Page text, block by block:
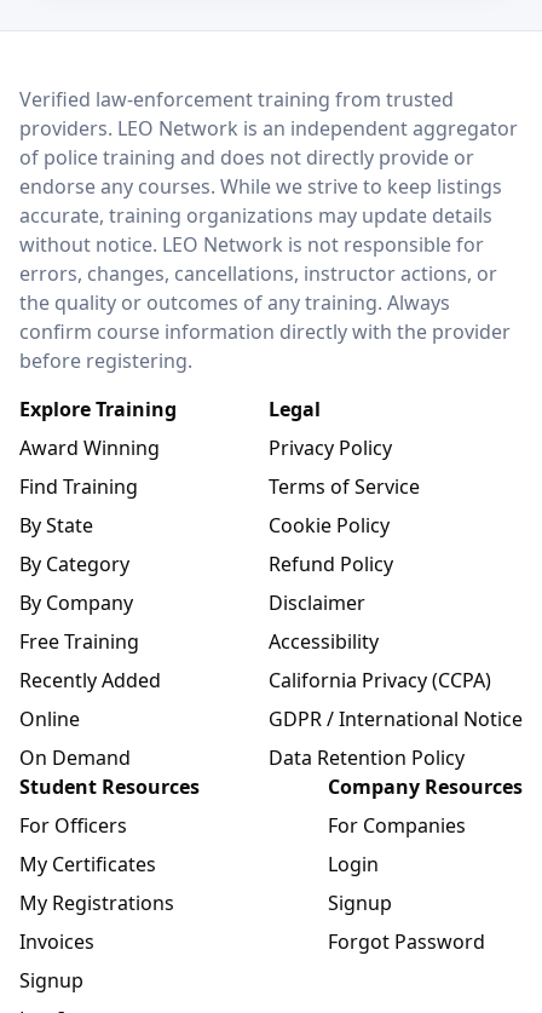
LEO Network
Verified law-enforcement training from trusted
providers. LEO Network is an independent aggregator
of police training and does not directly provide or
endorse any courses. While we strive to keep listings
accurate, training organizations may update details
without notice. LEO Network is not responsible for
errors, changes, cancellations, instructor actions, or
the quality or outcomes of any training. Always
confirm course information directly with the provider
before registering.
Explore Training
Award Winning
Find Training
By State
By Category
By Company
Free Training
Recently Added
Online
On Demand
Legal
Privacy Policy
Terms of Service
Cookie Policy
Refund Policy
Disclaimer
Accessibility
California Privacy (CCPA)
GDPR / International Notice
Data Retention Policy
Student Resources
For Officers
My Certificates
My Registrations
Invoices
Signup
Company Resources
For Companies
Login
Signup
Forgot Password